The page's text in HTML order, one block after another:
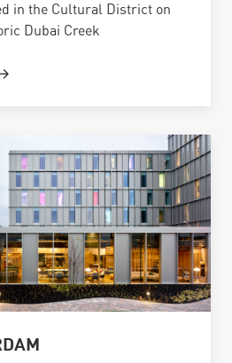
in the Cultural District on
Dubai Creek